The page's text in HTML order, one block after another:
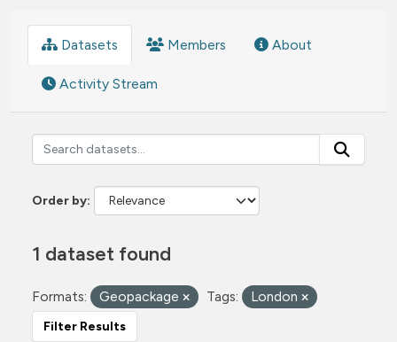
Datasets Members About
Activity Stream
Order by
1 dataset found
Formats: Geopackage Tags: London
Filter Results